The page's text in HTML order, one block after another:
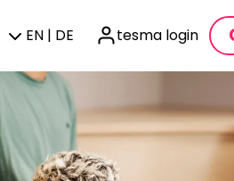
EN | DE tesma login